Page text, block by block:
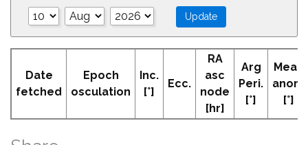
Date
fetched
Epoch
osculation
Inc.
[°]
Ecc.
RA
asc
node
[hr]
Arg
Peri.
[°]
Mean
anom
[°]